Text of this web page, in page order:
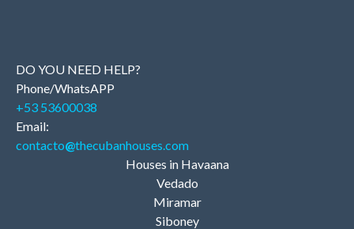
DO YOU NEED HELP?
Phone/WhatsAPP
+53 53600038
Email:
contacto@thecubanhouses.com
Houses in Havaana
Vedado
Miramar
Siboney